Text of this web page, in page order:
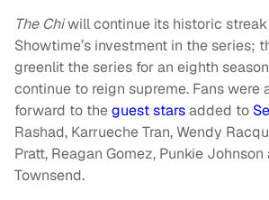
The Chiwill continue its historic
Showtime’s investment in the series;
greenlit the series for an eighth
continue to reign supreme. Fans were
forward to theguest starsadded to
Rashad, Karrueche Tran, Wendy
Pratt, Reagan Gomez, Punkie Johnson
Townsend.